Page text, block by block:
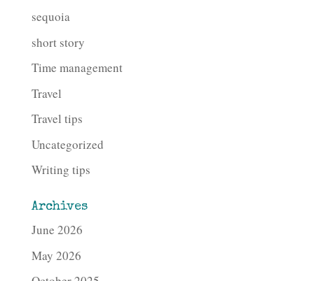
sequoia
short story
Time management
Travel
Travel tips
Uncategorized
Writing tips
Archives
June 2026
May 2026